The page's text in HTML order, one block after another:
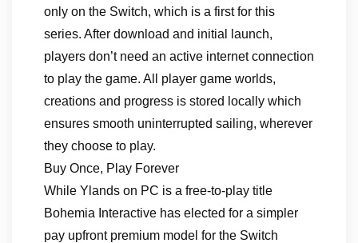
only on the Switch, which is a first for this
series. After download and initial launch,
players don’t need an active internet connection
to play the game. All player game worlds,
creations and progress is stored locally which
ensures smooth uninterrupted sailing, wherever
they choose to play.
Buy Once, Play Forever
While Ylands on PC is a free-to-play title
Bohemia Interactive has elected for a simpler
pay upfront premium model for the Switch